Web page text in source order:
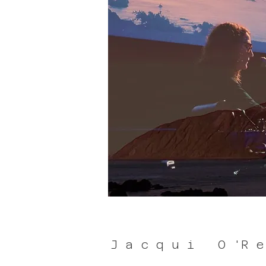
J a c q u i O 'R